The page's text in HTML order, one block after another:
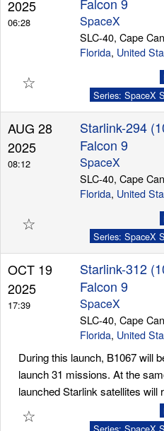
2025
06:28 SpaceX
SLC-40, Cape
Florida, United
☆
Series: SpaceX
AUG 28
2025
08:12
Starlink-294
Falcon 9
SpaceX
SLC-40, Cape
Florida, United
☆
Series: SpaceX
OCT 19
2025
17:39
Starlink-312
Falcon 9
SpaceX
SLC-40, Cape
Florida, United
During this launch, B1067 will
launch 31 missions. At the
launched Starlink satellites will
☆